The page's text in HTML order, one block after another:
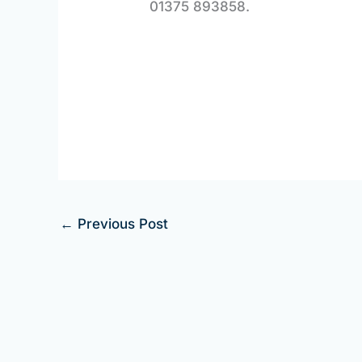
01375 893858.
← Previous Post